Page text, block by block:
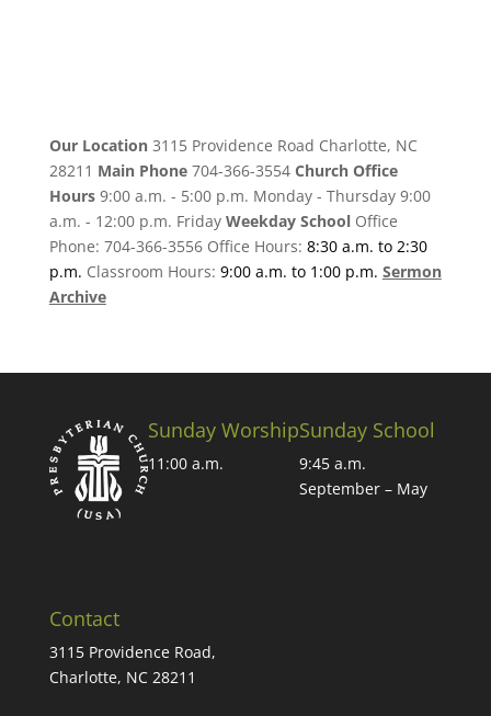
Our Location3115 Providence Road Charlotte, NC
28211 Main Phone 704-366-3554 Church Office
Hours9:00 a.m. - 5:00 p.m. Monday - Thursday 9:00
a.m. - 12:00 p.m. Friday Weekday SchoolOffice
Phone: 704-366-3556 Office Hours: 8:30 a.m. to 2:30
p.m. Classroom Hours: 9:00 a.m. to 1:00 p.m. Sermon
Archive
Sunday Worship
11:00 a.m.
Sunday School
9:45 a.m.
September – May
Contact
3115 Providence Road,
Charlotte, NC 28211